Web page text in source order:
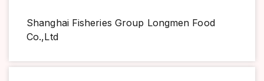
Shanghai Fisheries Group Longmen Food
Co.,Ltd